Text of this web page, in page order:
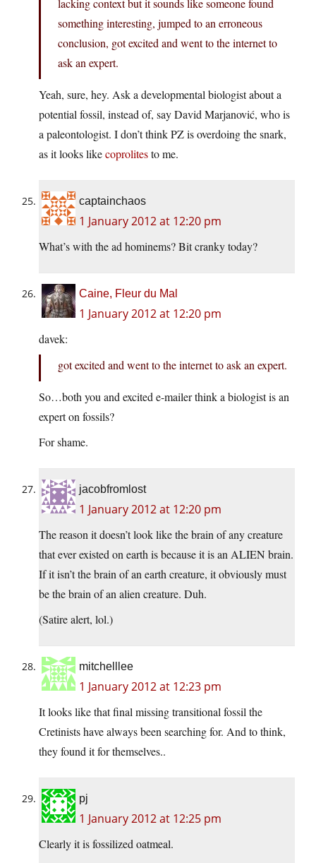
something interesting, jumped to an erroneous
conclusion, got excited and went to the internet to
ask an expert.
Yeah, sure, hey. Ask a developmental biologist about a
potential fossil, instead of, say David Marjanović, who is
a paleontologist. I don’t think PZ is overdoing the snark,
as it looks likecoprolitesto me.
captainchaos
1 January 2012 at 12:20 pm
What’s with the ad hominems? Bit cranky today?
Caine, Fleur du Mal
1 January 2012 at 12:20 pm
davek:
got excited and went to the internet to ask an expert.
So…both you and excited e-mailer think a biologist is an
expert on fossils?
For shame.
jacobfromlost
1 January 2012 at 12:20 pm
The reason it doesn’t look like the brain of any creature
that ever existed on earth is because it is an ALIEN brain.
If it isn’t the brain of an earth creature, it obviously must
be the brain of an alien creature. Duh.
(Satire alert, lol.)
mitchelllee
1 January 2012 at 12:23 pm
It looks like that final missing transitional fossil the
Cretinists have always been searching for. And to think,
they found it for themselves..
pj
1 January 2012 at 12:25 pm
Clearly it is fossilized oatmeal.